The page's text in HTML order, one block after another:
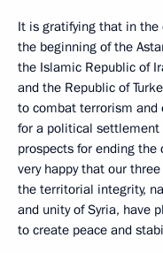
It is gratifying that in the
the beginning of the
the Islamic Republic of
and the Republic of
to combat terrorism and
for a political settlement
prospects for ending the
very happy that our
the territorial integrity,
and unity of Syria, have
to create peace and